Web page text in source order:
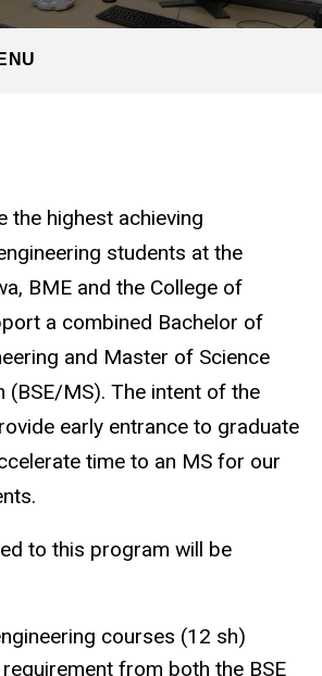
the highest achieving
students at the
BME and the College of
a combined Bachelor of
and Master of Science
(BSE/MS). The intent of the
early entrance to graduate
time to an MS for our
to this program will be
courses (12 sh)
from both the BSE